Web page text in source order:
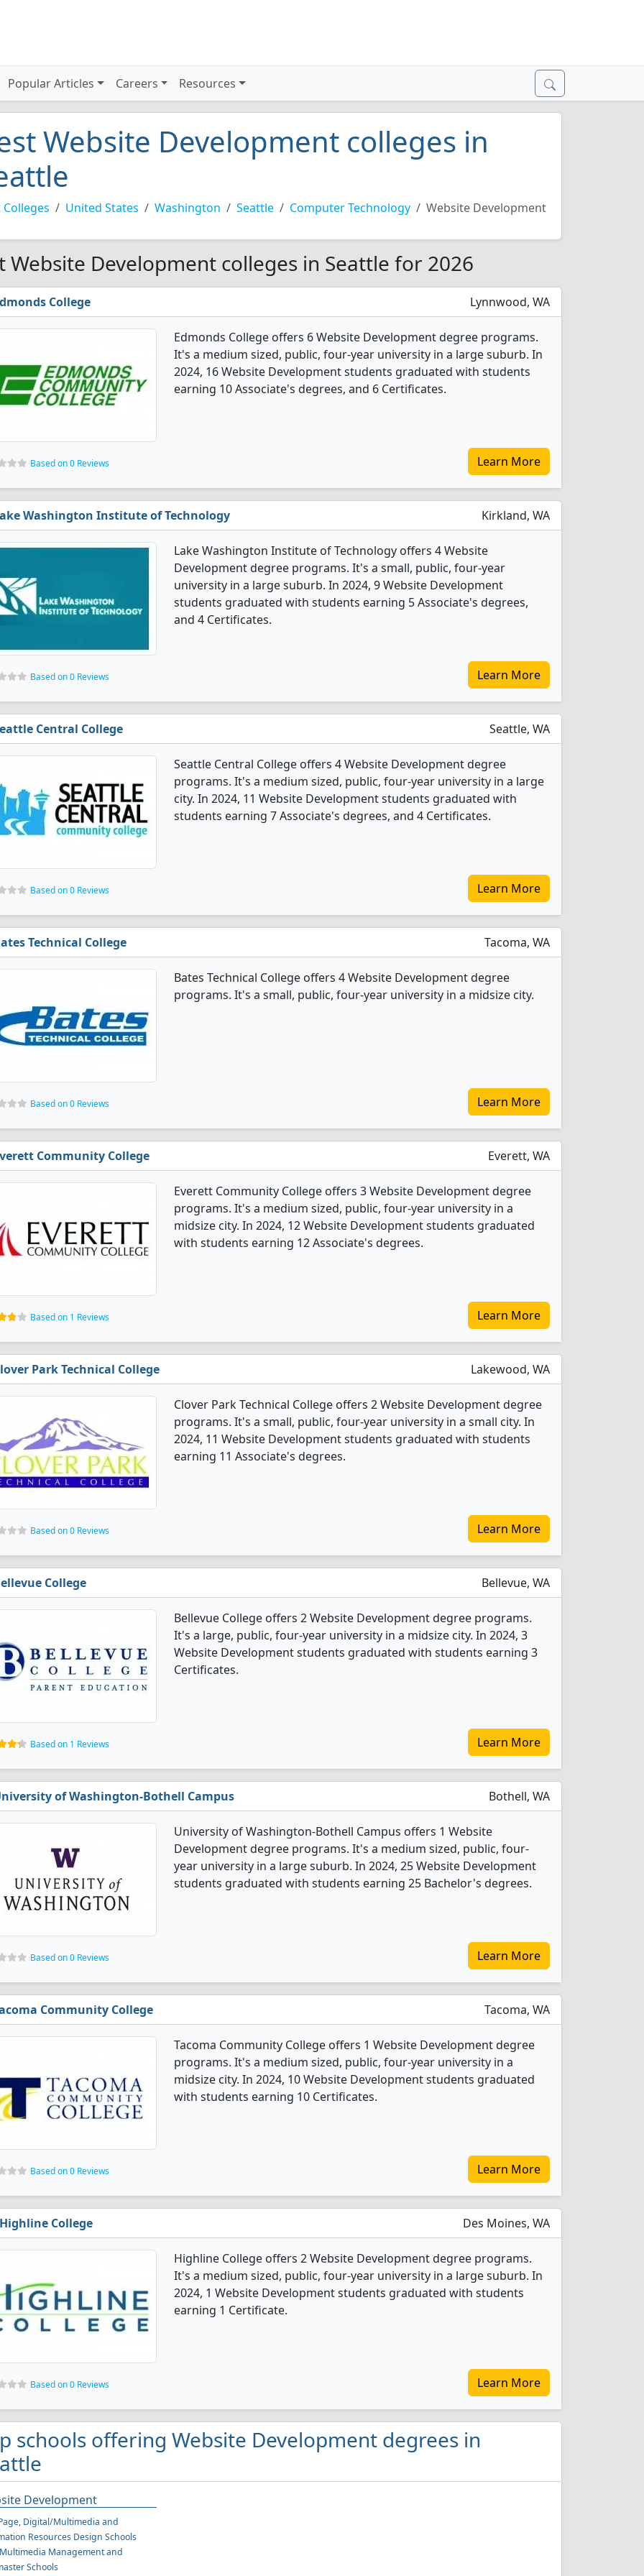
Popular Articles Careers Resources
Website Development colleges in
Colleges United States Washington Seattle Computer Technology Website Development
Website Development colleges in Seattle for 2026
College Lynnwood, WA
Edmonds College offers 6 Website Development degree programs.
It's a medium sized, public, four-year university in a large suburb. In
2024, 16 Website Development students graduated with students
earning 10 Associate's degrees, and 6 Certificates.
Based on 0 Reviews Learn More
Washington Institute of Technology Kirkland, WA
Lake Washington Institute of Technology offers 4 Website
Development degree programs. It's a small, public, four-year
university in a large suburb. In 2024, 9 Website Development
students graduated with students earning 5 Associate's degrees,
and 4 Certificates.
Based on 0 Reviews Learn More
Central College Seattle, WA
Seattle Central College offers 4 Website Development degree
programs. It's a medium sized, public, four-year university in a large
city. In 2024, 11 Website Development students graduated with
students earning 7 Associate's degrees, and 4 Certificates.
Based on 0 Reviews Learn More
Technical College Tacoma, WA
Bates Technical College offers 4 Website Development degree
programs. It's a small, public, four-year university in a midsize city.
Based on 0 Reviews Learn More
Community College Everett, WA
Everett Community College offers 3 Website Development degree
programs. It's a medium sized, public, four-year university in a
midsize city. In 2024, 12 Website Development students graduated
with students earning 12 Associate's degrees.
Based on 1 Reviews Learn More
Park Technical College Lakewood, WA
Clover Park Technical College offers 2 Website Development degree
programs. It's a small, public, four-year university in a small city. In
2024, 11 Website Development students graduated with students
earning 11 Associate's degrees.
Based on 0 Reviews Learn More
College Bellevue, WA
Bellevue College offers 2 Website Development degree programs.
It's a large, public, four-year university in a midsize city. In 2024, 3
Website Development students graduated with students earning 3
Certificates.
Based on 1 Reviews Learn More
of Washington-Bothell Campus Bothell, WA
University of Washington-Bothell Campus offers 1 Website
Development degree programs. It's a medium sized, public, four-
year university in a large suburb. In 2024, 25 Website Development
students graduated with students earning 25 Bachelor's degrees.
Based on 0 Reviews Learn More
Community College Tacoma, WA
Tacoma Community College offers 1 Website Development degree
programs. It's a medium sized, public, four-year university in a
midsize city. In 2024, 10 Website Development students graduated
with students earning 10 Certificates.
Based on 0 Reviews Learn More
Highline College Des Moines, WA
Highline College offers 2 Website Development degree programs.
It's a medium sized, public, four-year university in a large suburb. In
2024, 1 Website Development students graduated with students
earning 1 Certificate.
Based on 0 Reviews Learn More
schools offering Website Development degrees in
Development
Digital/Multimedia and
Resources Design Schools
Management and
Schools